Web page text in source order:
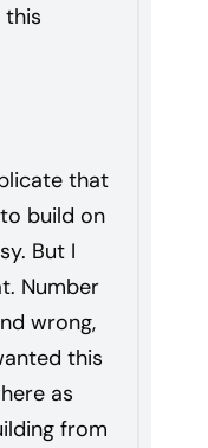
that
build on
But I
Number
wrong,
this
as
from